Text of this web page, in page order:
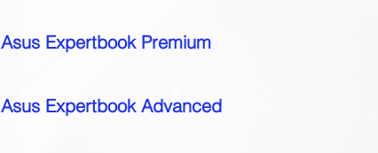
Asus Expertbook Premium
Asus Expertbook Advanced